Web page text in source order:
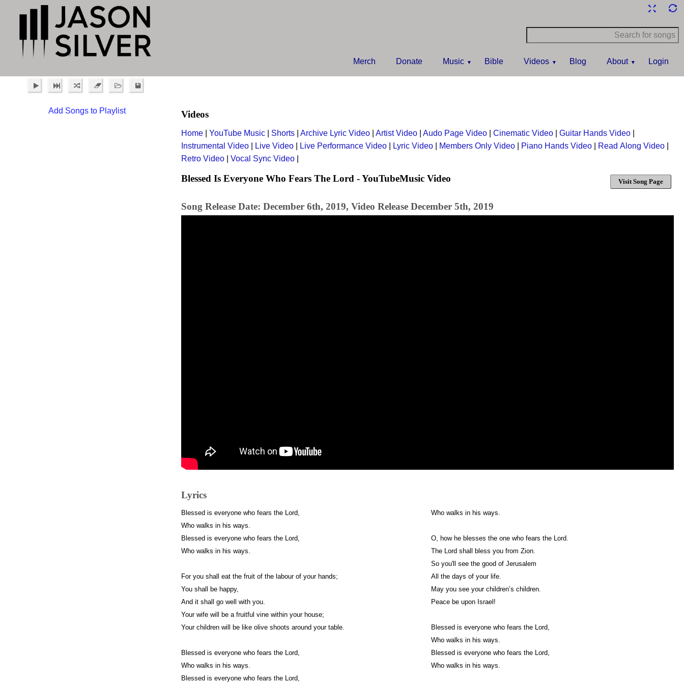
Merch Donate Music Bible Videos Blog About Login
Add Songs to Playlist Videos
Home YouTube Music Shorts Archive Lyric Video Artist Video Audo Page Video Cinematic Video Guitar Hands Video
Instrumental Video
Live Video Live Performance Video Lyric Video Members Only Video Piano Hands Video Read Along Video
Retro Video
Vocal Sync Video
Blessed Is Everyone Who Fears The Lord - YouTubeMusic Video Visit Song Page
Song Release Date: December 6th, 2019, Video Release December 5th, 2019
Lyrics
Blessed is everyone who fears the Lord,
Who walks in his ways.
Blessed is everyone who fears the Lord,
Who walks in his ways.
For you shall eat the fruit of the labour of your hands;
You shall be happy,
And it shall go well with you.
Your wife will be a fruitful vine within your house;
Your children will be like olive shoots around your table.
Blessed is everyone who fears the Lord,
Who walks in his ways.
Blessed is everyone who fears the Lord,
Who walks in his ways.
O, how he blesses the one who fears the Lord.
The Lord shall bless you from Zion.
So you'll see the good of Jerusalem
All the days of your life.
May you see your children’s children.
Peace be upon Israel!
Blessed is everyone who fears the Lord,
Who walks in his ways.
Blessed is everyone who fears the Lord,
Who walks in his ways.